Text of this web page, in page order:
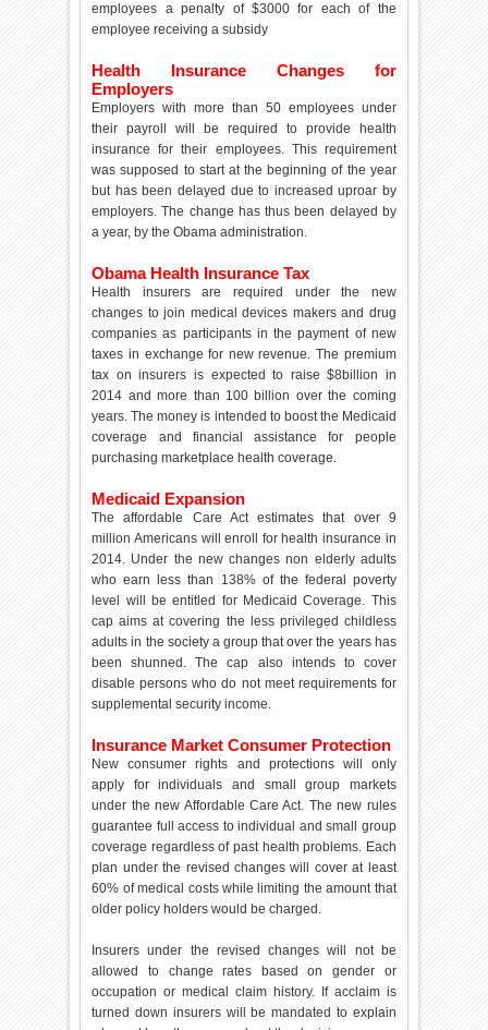
employees a penalty of $3000 for each of the
employee receiving a subsidy
Health Insurance Changes for
Employers
Employers with more than 50 employees under
their payroll will be required to provide health
insurance for their employees. This requirement
was supposed to start at the beginning of the year
but has been delayed due to increased uproar by
employers. The change has thus been delayed by
a year, by the Obama administration.
Obama Health Insurance Tax
Health insurers are required under the new
changes to join medical devices makers and drug
companies as participants in the payment of new
taxes in exchange for new revenue. The premium
tax on insurers is expected to raise $8billion in
2014 and more than 100 billion over the coming
years. The money is intended to boost the Medicaid
coverage and financial assistance for people
purchasing marketplace health coverage.
Medicaid Expansion
The affordable Care Act estimates that over 9
million Americans will enroll for health insurance in
2014. Under the new changes non elderly adults
who earn less than 138% of the federal poverty
level will be entitled for Medicaid Coverage. This
cap aims at covering the less privileged childless
adults in the society a group that over the years has
been shunned. The cap also intends to cover
disable persons who do not meet requirements for
supplemental security income.
Insurance Market Consumer Protection
New consumer rights and protections will only
apply for individuals and small group markets
under the new Affordable Care Act. The new rules
guarantee full access to individual and small group
coverage regardless of past health problems. Each
plan under the revised changes will cover at least
60% of medical costs while limiting the amount that
older policy holders would be charged.
Insurers under the revised changes will not be
allowed to change rates based on gender or
occupation or medical claim history. If acclaim is
turned down insurers will be mandated to explain